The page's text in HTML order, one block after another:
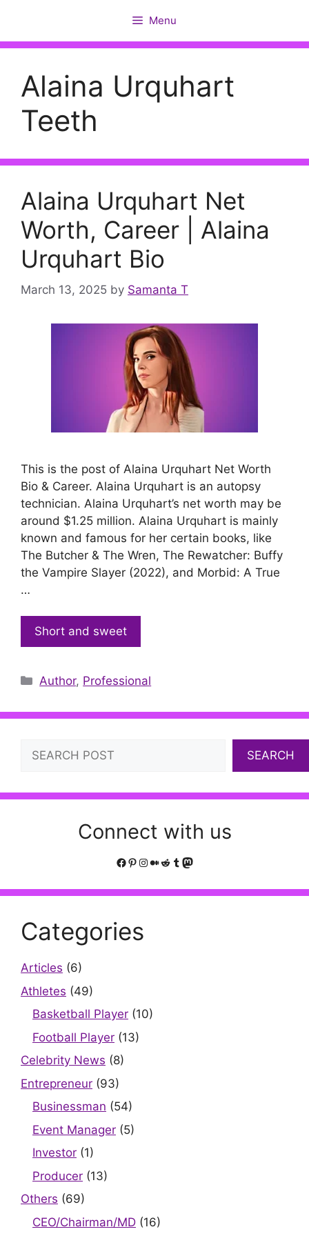
content
Menu
Alaina Urquhart
Teeth
Alaina Urquhart Net
Worth, Career | Alaina
Urquhart Bio
March 13, 2025 by Samanta T
This is the post of Alaina Urquhart Net Worth
Bio & Career. Alaina Urquhart is an autopsy
technician. Alaina Urquhart’s net worth may be
around $1.25 million. Alaina Urquhart is mainly
known and famous for her certain books, like
The Butcher & The Wren, The Rewatcher: Buffy
the Vampire Slayer (2022), and Morbid: A True
…
Short and sweet
Categories
Author, Professional
Search
SEARCH
Connect with us
Facebook
Pinterest
Instagram
Medium
Reddit
Tumblr
Mastodon
Categories
Articles (6)
Athletes (49)
Basketball Player (10)
Football Player (13)
Celebrity News (8)
Entrepreneur (93)
Businessman (54)
Event Manager (5)
Investor (1)
Producer (13)
Others (69)
CEO/Chairman/MD (16)